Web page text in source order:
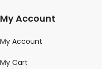
My Account
My Account
My Cart